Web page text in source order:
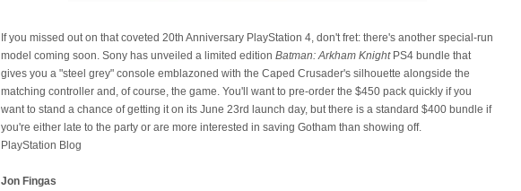
If you missed out on that coveted 20th Anniversary PlayStation 4, don't fret: there's another special-run
model coming soon. Sony has unveiled a limited edition Batman: Arkham KnightPS4 bundle that
gives you a "steel grey" console emblazoned with the Caped Crusader's silhouette alongside the
matching controller and, of course, the game. You'll want to pre-order the $450 pack quickly if you
want to stand a chance of getting it on its June 23rd launch day, but there is a standard $400 bundle if
you're either late to the party or are more interested in saving Gotham than showing off.
PlayStation Blog
Jon Fingas